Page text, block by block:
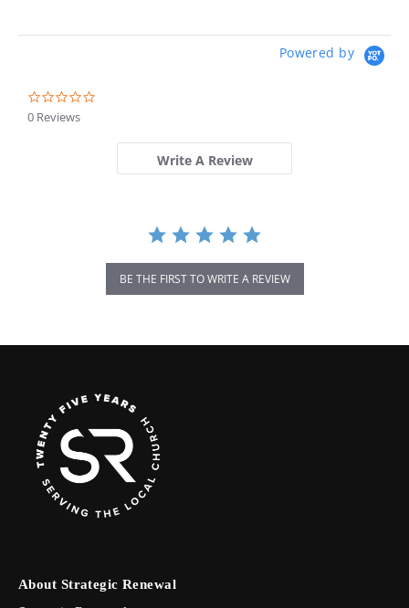
Powered by
0 Reviews
Write A Review
BE THE FIRST TO WRITE A REVIEW
About Strategic Renewal